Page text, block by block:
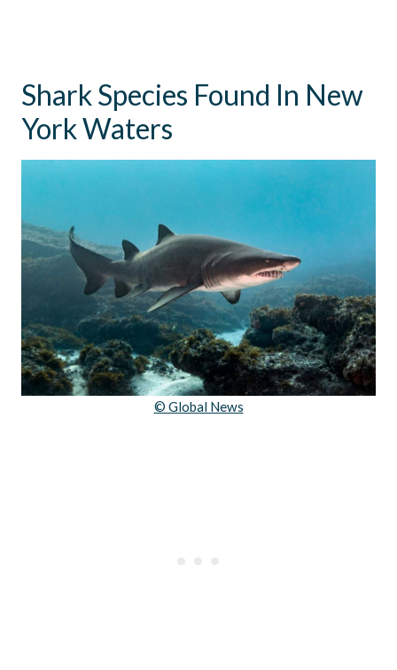
Shark Species Found In New
York Waters
© Global News